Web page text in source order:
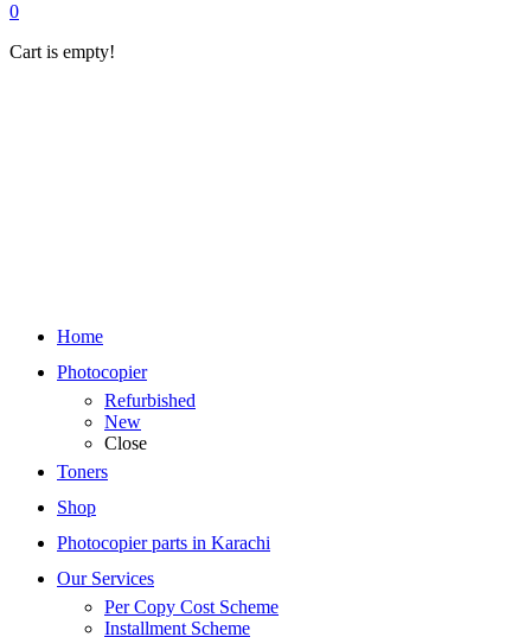
0
Cart is empty!
Home
Photocopier
Refurbished
New
Close
Toners
Shop
Photocopier parts in Karachi
Our Services
Per Copy Cost Scheme
Installment Scheme